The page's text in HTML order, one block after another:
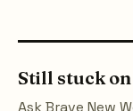
Still stuck
AskBrave New